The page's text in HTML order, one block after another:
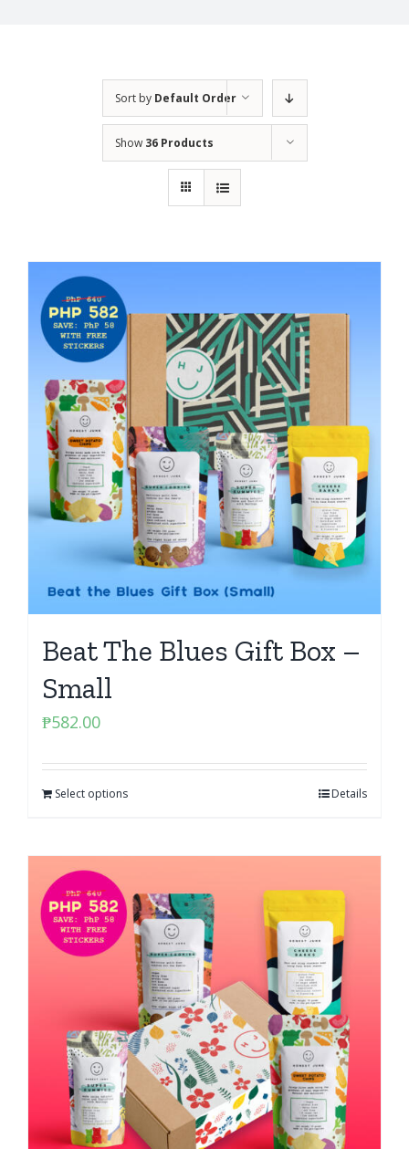
Sort by Default Order
Show 36 Products
Beat The Blues Gift Box –
Small
₱582.00
Select options Details